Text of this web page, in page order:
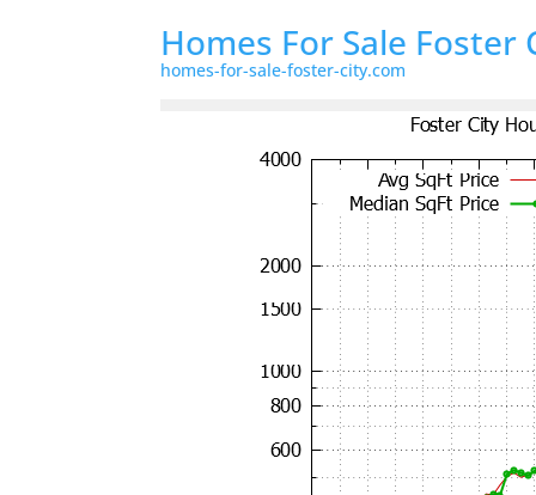
Homes For Sale Foster
homes-for-sale-foster-city.com